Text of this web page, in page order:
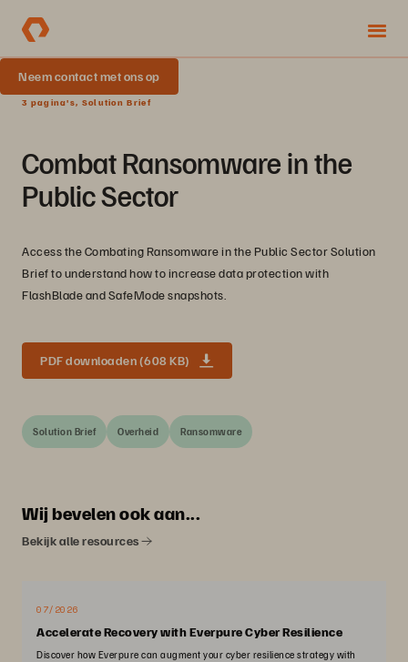
Neem contact met ons op
3 pagina's, Solution Brief
Combat Ransomware in the
Public Sector
Access the Combating Ransomware in the Public Sector Solution
Brief to understand how to increase data protection with
FlashBlade and SafeMode snapshots.
PDF downloaden (608 KB)
Solution Brief Overheid Ransomware
Wij bevelen ook aan...
Bekijk alle resources
07/2026
Accelerate Recovery with Everpure Cyber Resilience
Discover how Everpure can augment your cyber resilience strategy with